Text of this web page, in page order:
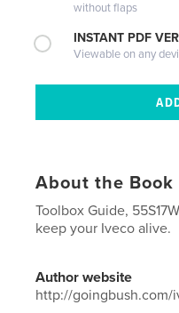
without flaps
INSTANT PDF
Viewable on any
About the Book
Toolbox Guide,
keep your Iveco alive.
Author website
http://goingbush.com/